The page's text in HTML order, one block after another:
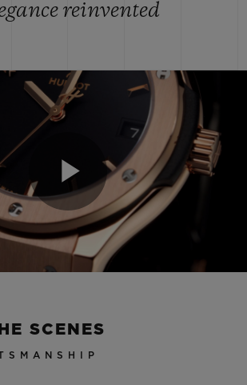
reinvented
Play
SCENES